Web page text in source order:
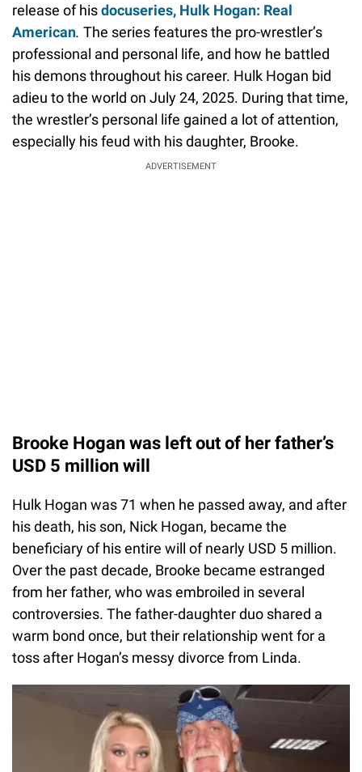
release of hisdocuseries, Hulk Hogan: Real
American. The series features the pro-wrestler’s
professional and personal life, and how he battled
his demons throughout his career. Hulk Hogan bid
adieu to the world on July 24, 2025. During that time,
the wrestler’s personal life gained a lot of attention,
especially his feud with his daughter, Brooke.
ADVERTISEMENT
Brooke Hogan was left out of her father’s
USD 5 million will
Hulk Hogan was 71 when he passed away, and after
his death, his son, Nick Hogan, became the
beneficiary of his entire will of nearly USD 5 million.
Over the past decade, Brooke became estranged
from her father, who was embroiled in several
controversies. The father-daughter duo shared a
warm bond once, but their relationship went for a
toss after Hogan’s messy divorce from Linda.